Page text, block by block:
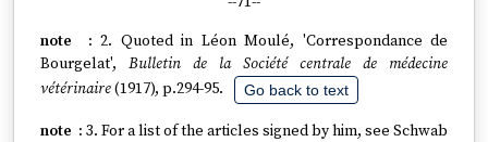
2. Quoted in Léon Moulé, 'Correspondance de
Bourgelat', Bulletin de la Société centrale de médecine
vétérinaire(1917), p.294-95. Go back to text
3. For a list of the articles signed by him, see Schwab